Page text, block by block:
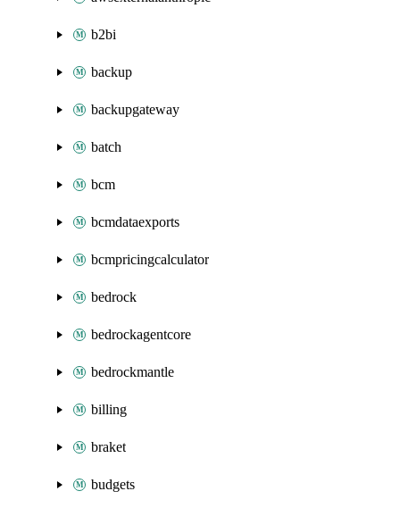
b2bi
backup
backupgateway
batch
bcm
bcmdataexports
bcmpricingcalculator
bedrock
bedrockagentcore
bedrockmantle
billing
braket
budgets